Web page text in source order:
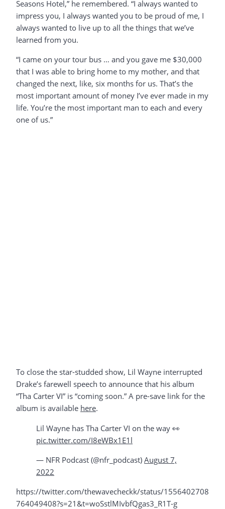
Seasons Hotel,” he remembered. “I always wanted to
impress you, I always wanted you to be proud of me, I
always wanted to live up to all the things that we’ve
learned from you.
“I came on your tour bus … and you gave me $30,000
that I was able to bring home to my mother, and that
changed the next, like, six months for us. That’s the
most important amount of money I’ve ever made in my
life. You’re the most important man to each and every
one of us.”
To close the star-studded show, Lil Wayne interrupted
Drake’s farewell speech to announce that his album
“Tha Carter VI” is “coming soon.” A pre-save link for the
album is available here.
Lil Wayne has Tha Carter VI on the way 👀
pic.twitter.com/I8eWBx1E1l
— NFR Podcast (@nfr_podcast) August 7,
2022
https://twitter.com/thewavecheckk/status/1556402708
764049408?s=21&t=woSstlMIvbfQgas3_R1T-g